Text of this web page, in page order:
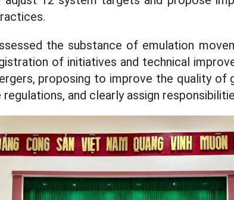
the substance of emulation
of initiatives and technical
proposing to improve the quality of
and clearly assign